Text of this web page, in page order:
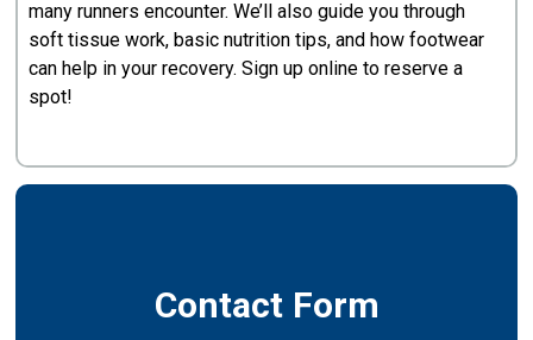
many runners encounter. We’ll also guide you through
soft tissue work, basic nutrition tips, and how footwear
can help in your recovery. Sign up online to reserve a
spot!
Contact Form